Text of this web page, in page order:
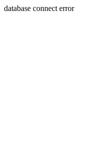
database connect error